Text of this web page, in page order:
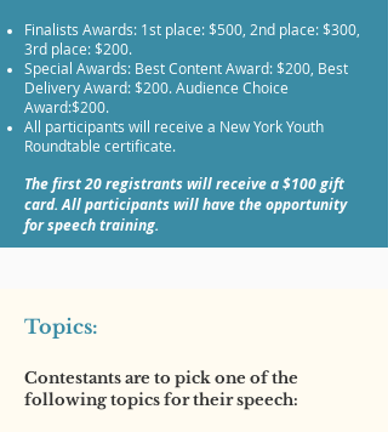
Finalists Awards: 1st place: $500, 2nd place: $300,
3rd place: $200.
Special Awards: Best Content Award: $200, Best
Delivery Award: $200. Audience Choice
Award:$200.
All participants will receive a New York Youth
Roundtable certificate.
The first 20 registrants will receive a $100 gift
card. All participants will have the opportunity
for speech training.
Topics:
Contestants are to pick one of the
following topics for their speech: